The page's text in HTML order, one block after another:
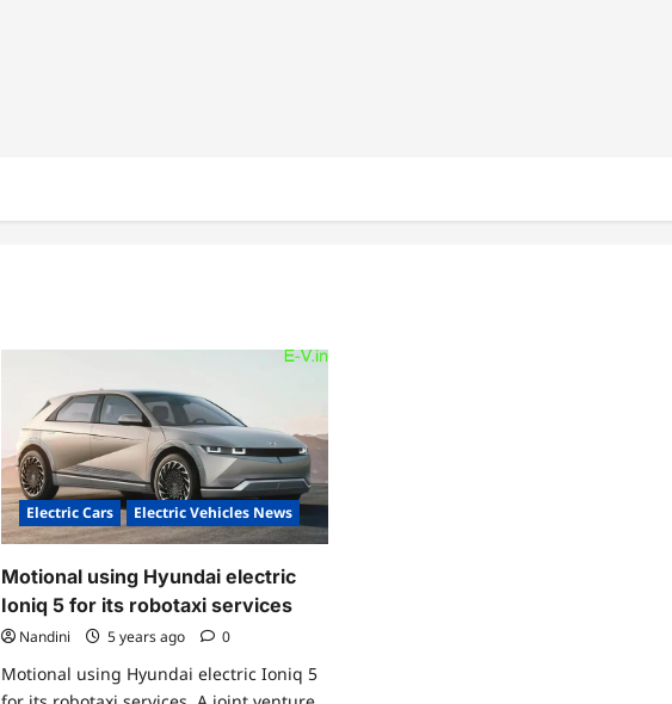
Electric Cars Electric Vehicles News
Motional using Hyundai electric
Ioniq 5 for its robotaxi services
Nandini 5 years ago 0
Motional using Hyundai electric Ioniq 5